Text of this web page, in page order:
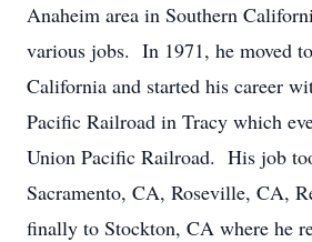
Anaheim area in Southern
various jobs. In 1971, he moved
California and started his career
Pacific Railroad in Tracy which
Union Pacific Railroad. His job
Sacramento, CA, Roseville, CA,
finally to Stockton, CA where he